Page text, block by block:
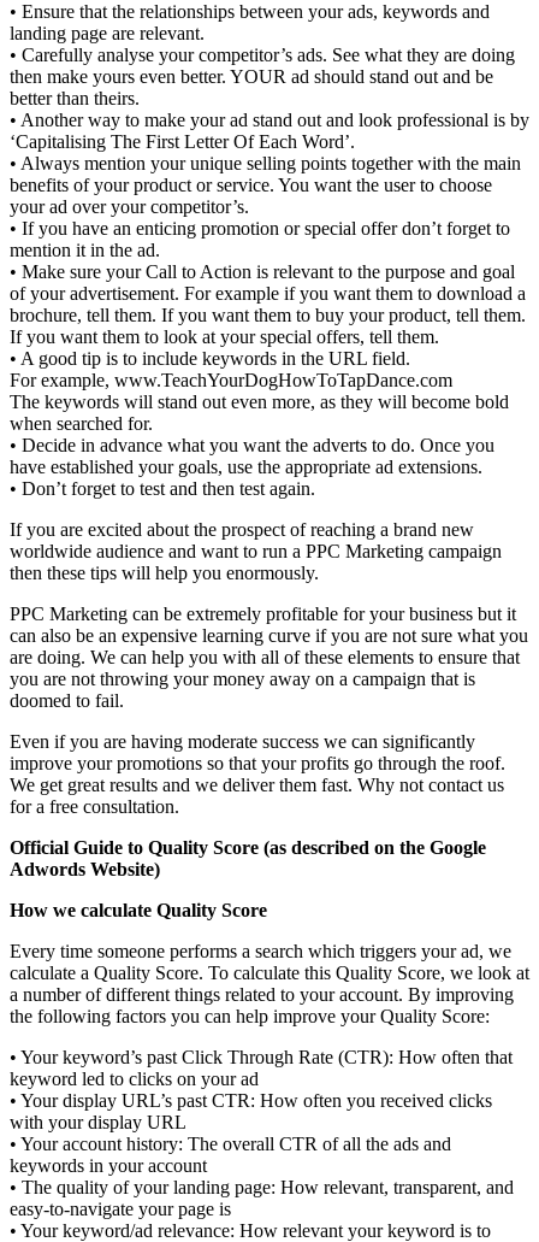
• Ensure that the relationships between your ads, keywords and
landing page are relevant.
• Carefully analyse your competitor’s ads. See what they are doing
then make yours even better. YOUR ad should stand out and be
better than theirs.
• Another way to make your ad stand out and look professional is by
‘Capitalising The First Letter Of Each Word’.
• Always mention your unique selling points together with the main
benefits of your product or service. You want the user to choose
your ad over your competitor’s.
• If you have an enticing promotion or special offer don’t forget to
mention it in the ad.
• Make sure your Call to Action is relevant to the purpose and goal
of your advertisement. For example if you want them to download a
brochure, tell them. If you want them to buy your product, tell them.
If you want them to look at your special offers, tell them.
• A good tip is to include keywords in the URL field.
For example, www.TeachYourDogHowToTapDance.com
The keywords will stand out even more, as they will become bold
when searched for.
• Decide in advance what you want the adverts to do. Once you
have established your goals, use the appropriate ad extensions.
• Don’t forget to test and then test again.
If you are excited about the prospect of reaching a brand new
worldwide audience and want to run a PPC Marketing campaign
then these tips will help you enormously.
PPC Marketing can be extremely profitable for your business but it
can also be an expensive learning curve if you are not sure what you
are doing. We can help you with all of these elements to ensure that
you are not throwing your money away on a campaign that is
doomed to fail.
Even if you are having moderate success we can significantly
improve your promotions so that your profits go through the roof.
We get great results and we deliver them fast. Why not contact us
for a free consultation.
Official Guide to Quality Score (as described on the Google
Adwords Website)
How we calculate Quality Score
Every time someone performs a search which triggers your ad, we
calculate a Quality Score. To calculate this Quality Score, we look at
a number of different things related to your account. By improving
the following factors you can help improve your Quality Score:
• Your keyword’s past Click Through Rate (CTR): How often that
keyword led to clicks on your ad
• Your display URL’s past CTR: How often you received clicks
with your display URL
• Your account history: The overall CTR of all the ads and
keywords in your account
• The quality of your landing page: How relevant, transparent, and
easy-to-navigate your page is
• Your keyword/ad relevance: How relevant your keyword is to